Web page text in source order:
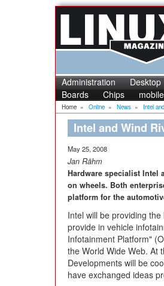
Administration Desktop
Boards
Chips
Home » Online » News » Intel
Intel and Wind
May 25, 2008
Jan Rähm
Hardware specialist Intel
on wheels. Both
platform for the
Intel will be providing
provide in vehicle
Infotainment Platform"
the World Wide Web. At
Developments will be
have exchanged ideas